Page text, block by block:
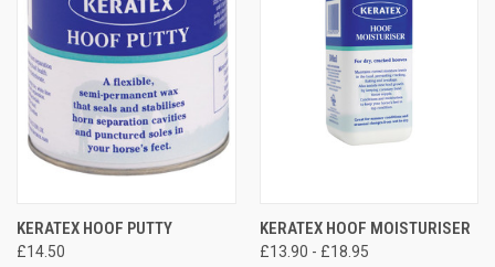
KERATEX HOOF PUTTY
£14.50
KERATEX HOOF MOISTURISER
£13.90 - £18.95